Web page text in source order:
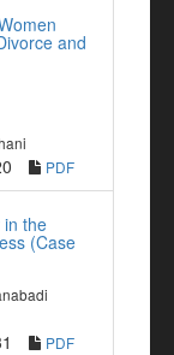
and
PDF
in the
(Case
PDF